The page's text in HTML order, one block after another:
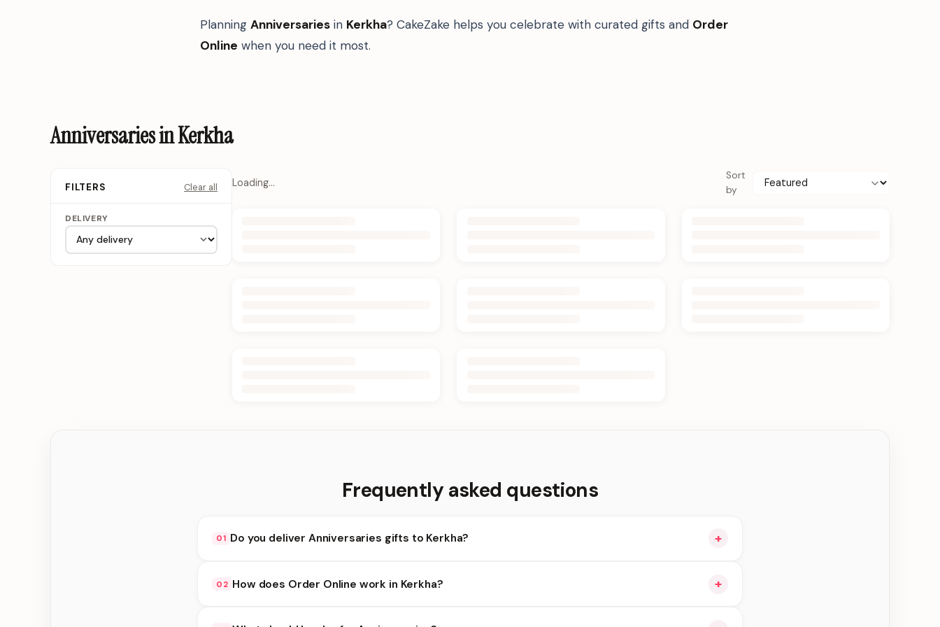
Planning Anniversaries in Kerkha? CakeZake helps you celebrate with curated gifts and Order
Online when you need it most.
Anniversaries in Kerkha
FILTERS Clear all
DELIVERY
Loading…
Sort
by
Frequently asked questions
01 Do you deliver Anniversaries gifts to Kerkha? +
delivery at checkout.
02 How does Order Online work in Kerkha? +